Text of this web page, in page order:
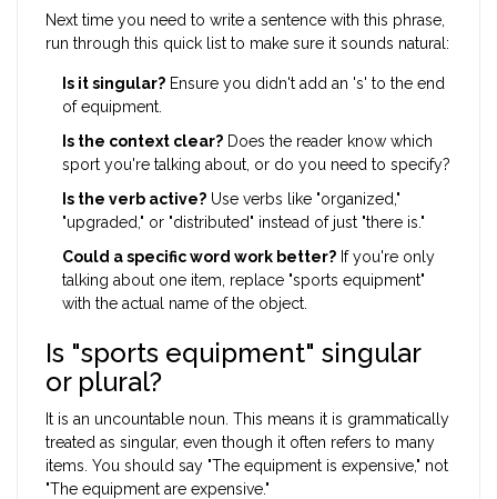
Next time you need to write a sentence with this phrase,
run through this quick list to make sure it sounds natural:
Is it singular? Ensure you didn't add an 's' to the end
of equipment.
Is the context clear? Does the reader know which
sport you're talking about, or do you need to specify?
Is the verb active? Use verbs like "organized,"
"upgraded," or "distributed" instead of just "there is."
Could a specific word work better? If you're only
talking about one item, replace "sports equipment"
with the actual name of the object.
Is "sports equipment" singular
or plural?
It is an uncountable noun. This means it is grammatically
treated as singular, even though it often refers to many
items. You should say "The equipment is expensive," not
"The equipment are expensive."